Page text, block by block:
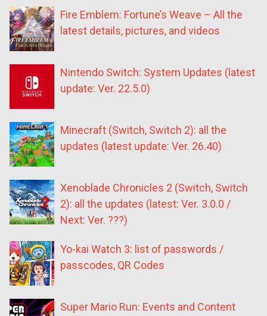
Fire Emblem: Fortune’s Weave – All the
latest details, pictures, and videos
Nintendo Switch: System Updates (latest
update: Ver. 22.5.0)
Minecraft (Switch, Switch 2): all the
updates (latest update: Ver. 26.40)
Xenoblade Chronicles 2 (Switch, Switch
2): all the updates (latest: Ver. 3.0.0 /
Next: Ver. ???)
Yo-kai Watch 3: list of passwords /
passcodes, QR Codes
Super Mario Run: Events and Content